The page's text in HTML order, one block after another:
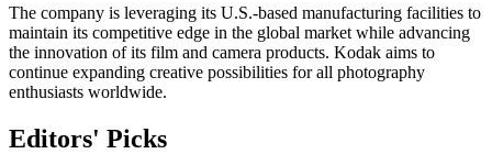
The company is leveraging its U.S.-based manufacturing facilities to
maintain its competitive edge in the global market while advancing
the innovation of its film and camera products. Kodak aims to
continue expanding creative possibilities for all photography
enthusiasts worldwide.
Editors' Picks